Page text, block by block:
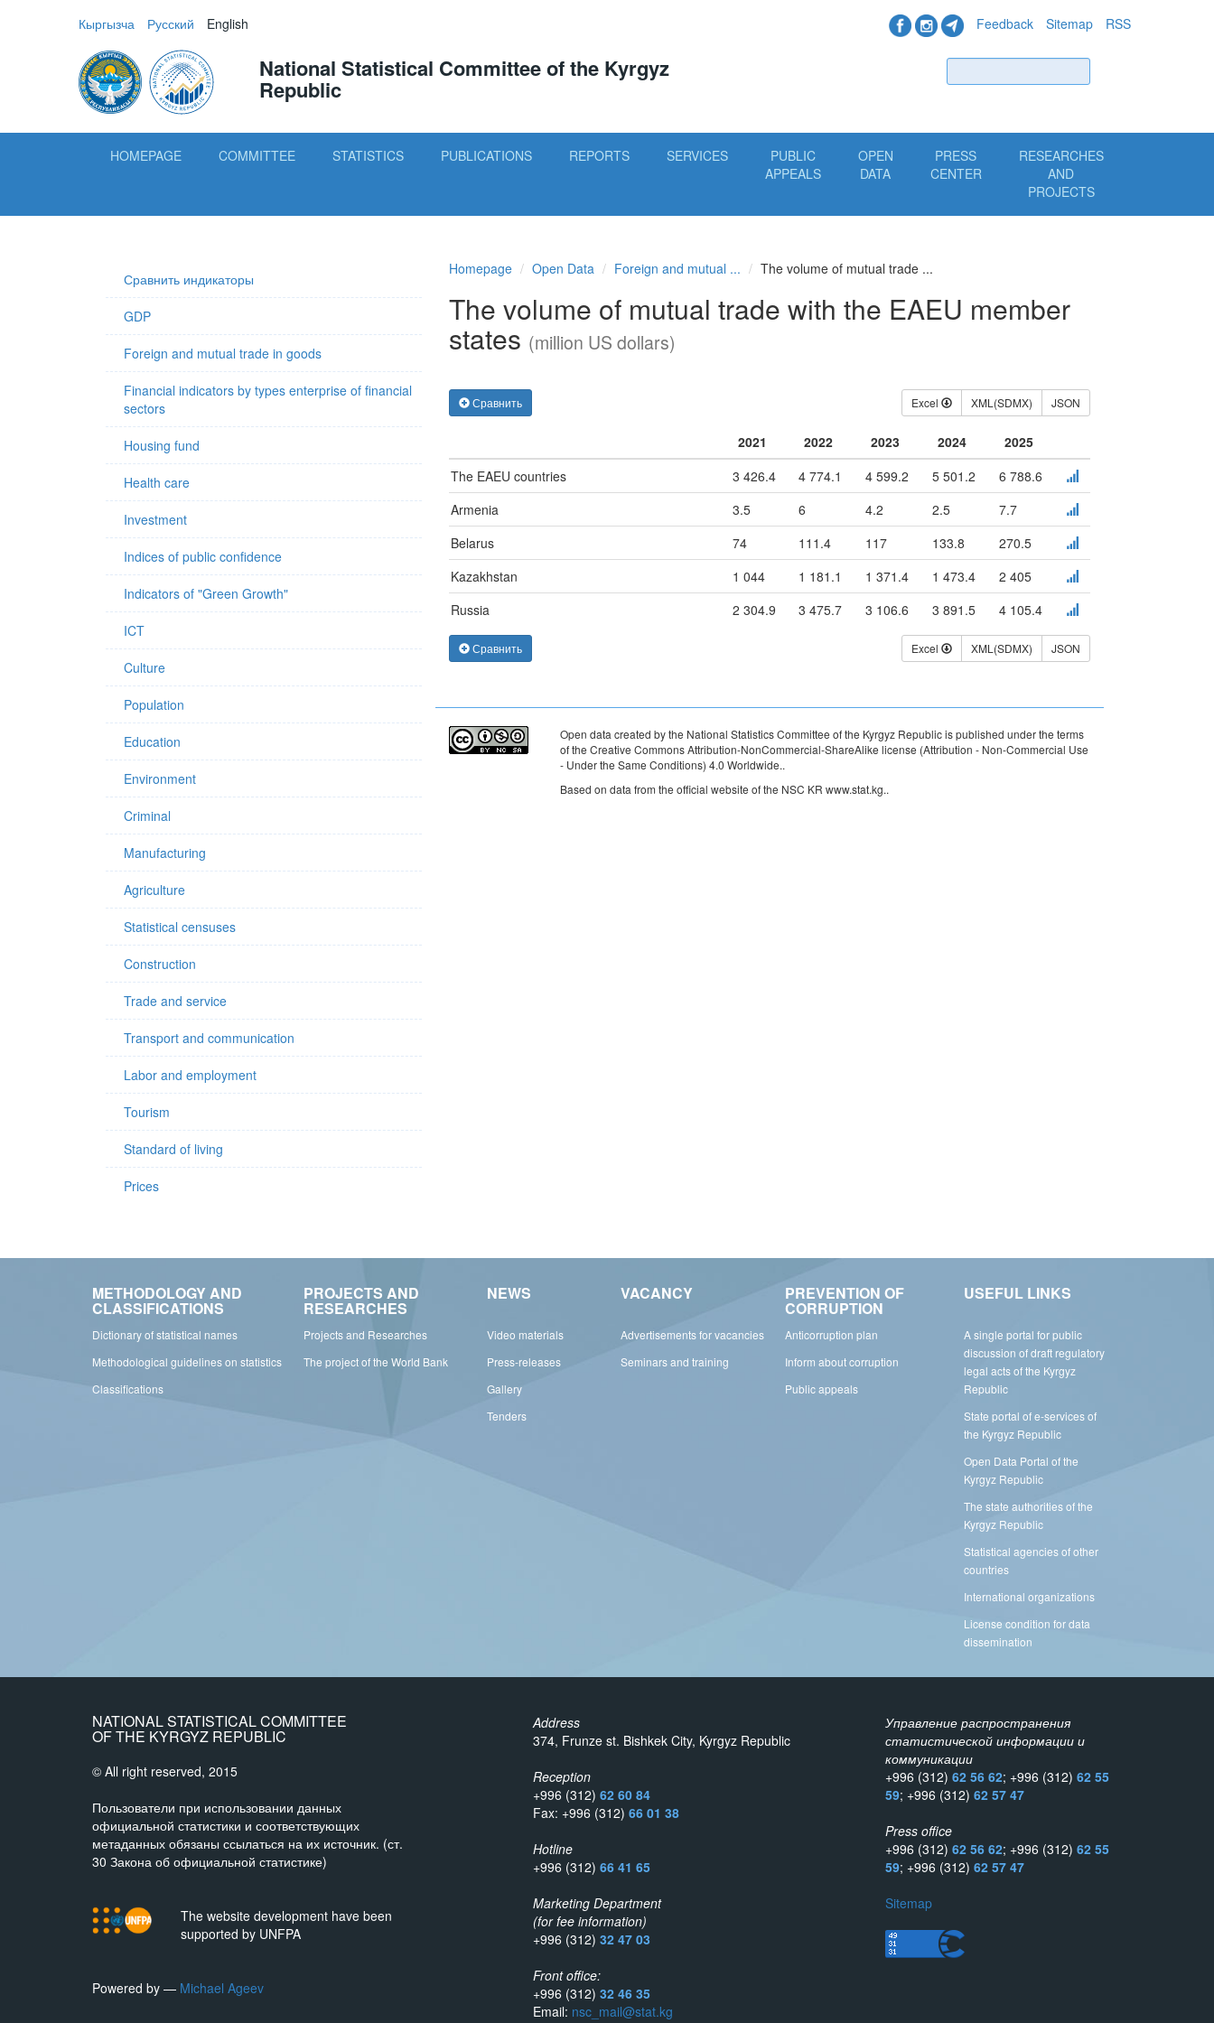
Кыргызча Русский English Feedback Sitemap RSS
National Statistical Committee of the Kyrgyz
Republic
HOMEPAGE COMMITTEE STATISTICS PUBLICATIONS REPORTS SERVICES
PUBLIC
APPEALS
OPEN
DATA
PRESS
CENTER
RESEARCHES
AND
PROJECTS
Сравнить индикаторы
GDP
Foreign and mutual trade in goods
Financial indicators by types enterprise of financial
sectors
Housing fund
Health care
Investment
Indices of public confidence
Indicators of "Green Growth"
ICT
Culture
Population
Education
Environment
Criminal
Manufacturing
Agriculture
Statistical censuses
Construction
Trade and service
Transport and communication
Labor and employment
Tourism
Standard of living
Prices
Homepage Open Data Foreign and mutual ... The volume of mutual trade ...
The volume of mutual trade with the EAEU member
states (million US dollars)
Сравнить Excel XML(SDMX) JSON
2021 2022 2023 2024
2025
The EAEU countries
3 426.4 4 774.1 4 599.2 5 501.2
6 788.6
Armenia
3.5 6 4.2 2.5
7.7
Belarus
74 111.4 117 133.8
270.5
Kazakhstan
1 044 1 181.1 1 371.4 1 473.4
2 405
Russia
2 304.9 3 475.7 3 106.6 3 891.5 4 105.4
Сравнить Excel XML(SDMX) JSON
Open data created by the National Statistics Committee of the Kyrgyz Republic is published under the terms
of the Creative Commons Attribution-NonCommercial-ShareAlike license (Attribution - Non-Commercial Use
- Under the Same Conditions) 4.0 Worldwide..
Based on data from the official website of the NSC KR www.stat.kg..
METHODOLOGY AND
CLASSIFICATIONS
Dictionary of statistical names
Methodological guidelines on statistics
Classifications
PROJECTS AND
RESEARCHES
Projects and Researches
The project of the World Bank
NEWS
Video materials
Press-releases
Gallery
Tenders
VACANCY
Advertisements for vacancies
Seminars and training
PREVENTION OF
CORRUPTION
Anticorruption plan
Inform about corruption
Public appeals
USEFUL LINKS
A single portal for public
discussion of draft regulatory
legal acts of the Kyrgyz
Republic
State portal of e-services of
the Kyrgyz Republic
Open Data Portal of the
Kyrgyz Republic
The state authorities of the
Kyrgyz Republic
Statistical agencies of other
countries
International organizations
License condition for data
dissemination
NATIONAL STATISTICAL COMMITTEE
OF THE KYRGYZ REPUBLIC
© All right reserved, 2015
Пользователи при использовании данных
официальной статистики и соответствующих
метаданных обязаны ссылаться на их источник. (ст.
30 Закона об официальной статистике)
The website development have been
supported by UNFPA
Powered by — Michael Ageev
Address
374, Frunze st. Bishkek City, Kyrgyz Republic
Reception
+996 (312) 62 60 84
Fax: +996 (312) 66 01 38
Hotline
+996 (312) 66 41 65
Marketing Department
(for fee information)
+996 (312) 32 47 03
Front office:
+996 (312) 32 46 35
Email: nsc_mail@stat.kg
Управление распространения
статистической информации и
коммуникации
+996 (312) 62 56 62; +996 (312) 62 55
59; +996 (312) 62 57 47
Press office
+996 (312) 62 56 62; +996 (312) 62 55
59; +996 (312) 62 57 47
Sitemap